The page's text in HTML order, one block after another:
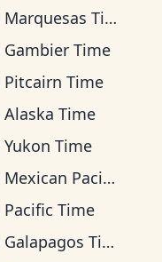
Marquesas Time
Gambier Time
Pitcairn Time
Alaska Time
Yukon Time
Mexican Pacific Time
Pacific Time
Galapagos Time